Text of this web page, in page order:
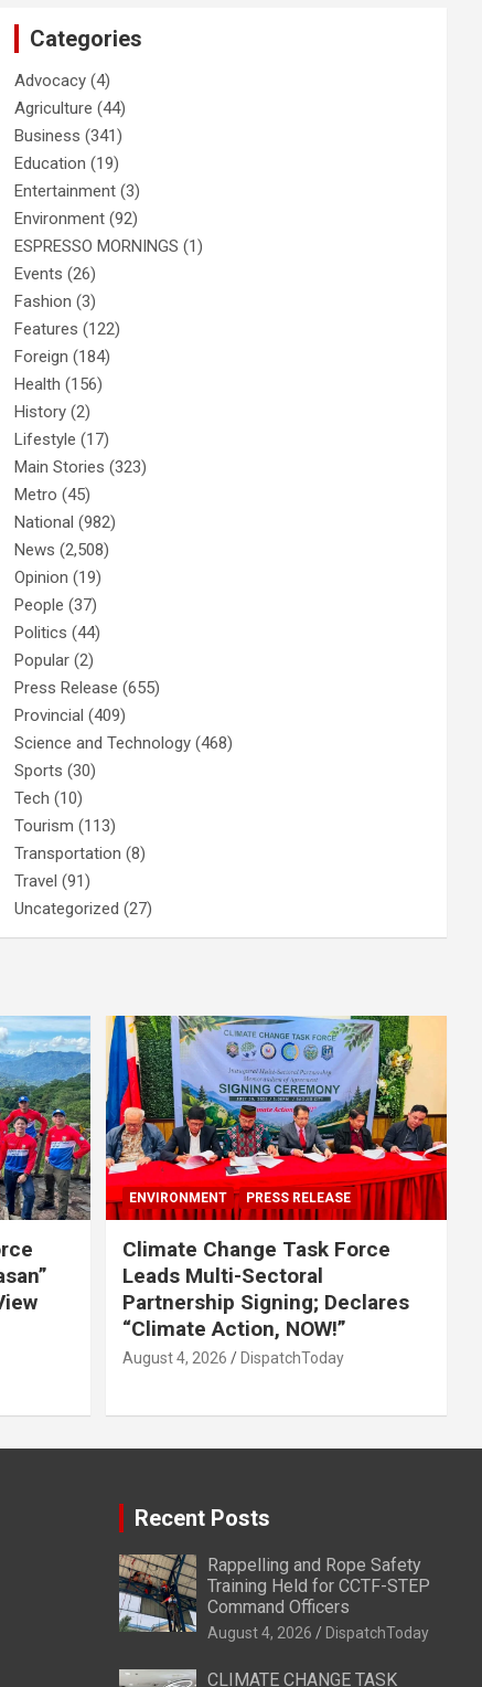
Categories
Advocacy (4)
Agriculture (44)
Business (341)
Education (19)
Entertainment (3)
Environment (92)
ESPRESSO MORNINGS (1)
Events (26)
Fashion (3)
Features (122)
Foreign (184)
Health (156)
History (2)
Lifestyle (17)
Main Stories (323)
Metro (45)
National (982)
News (2,508)
Opinion (19)
People (37)
Politics (44)
Popular (2)
Press Release (655)
Provincial (409)
Science and Technology (468)
Sports (30)
Tech (10)
Tourism (113)
Transportation (8)
Travel (91)
Uncategorized (27)
ENVIRONMENT PRESS RELEASE
Climate Change Task Force
Leads Multi-Sectoral
Partnership Signing; Declares
“Climate Action, NOW!”
August 4, 2026 DispatchToday
Recent Posts
Rappelling and Rope Safety
Training Held for CCTF-STEP
Command Officers
August 4, 2026 DispatchToday
CLIMATE CHANGE TASK